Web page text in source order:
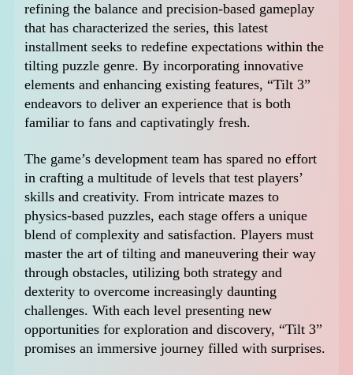
refining the balance and precision-based gameplay
that has characterized the series, this latest
installment seeks to redefine expectations within the
tilting puzzle genre. By incorporating innovative
elements and enhancing existing features, “Tilt 3”
endeavors to deliver an experience that is both
familiar to fans and captivatingly fresh.
The game’s development team has spared no effort
in crafting a multitude of levels that test players’
skills and creativity. From intricate mazes to
physics-based puzzles, each stage offers a unique
blend of complexity and satisfaction. Players must
master the art of tilting and maneuvering their way
through obstacles, utilizing both strategy and
dexterity to overcome increasingly daunting
challenges. With each level presenting new
opportunities for exploration and discovery, “Tilt 3”
promises an immersive journey filled with surprises.